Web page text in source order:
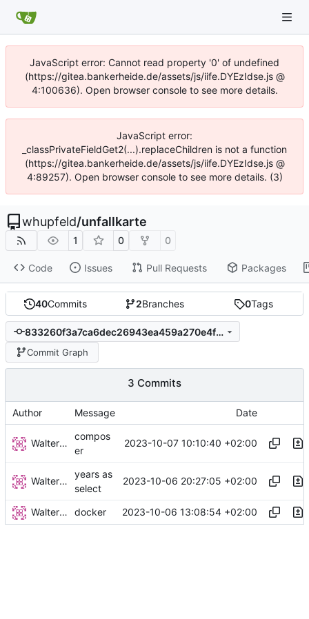
JavaScript error: Cannot read property '0' of undefined
(https://gitea.bankerheide.de/assets/js/iife.DYEzIdse.js @
4:100636). Open browser console to see more details.
JavaScript error:
_classPrivateFieldGet2(...).replaceChildren is not a function
(https://gitea.bankerheide.de/assets/js/iife.DYEzIdse.js @
4:89257). Open browser console to see more details. (3)
whupfeld/unfallkarte
1 0 0
Code Issues Pull Requests Packages
40Commits 2Branches 0Tags
833260f3a7ca6dec26943ea459a270e4f65d8b1f
Commit Graph
3 Commits
Author Message Date
Walter Hupfeld
compos
er
2023-10-07 10:10:40 +02:00
Walter Hupfeld
years as
select
2023-10-06 20:27:05 +02:00
Walter Hupfeld docker 2023-10-06 13:08:54 +02:00